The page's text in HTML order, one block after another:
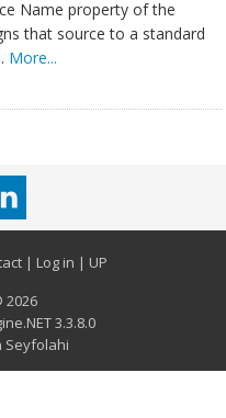
Name property of the
that source to a standard
More...
| Log in | UP
2026
3.3.8.0
Seyfolahi